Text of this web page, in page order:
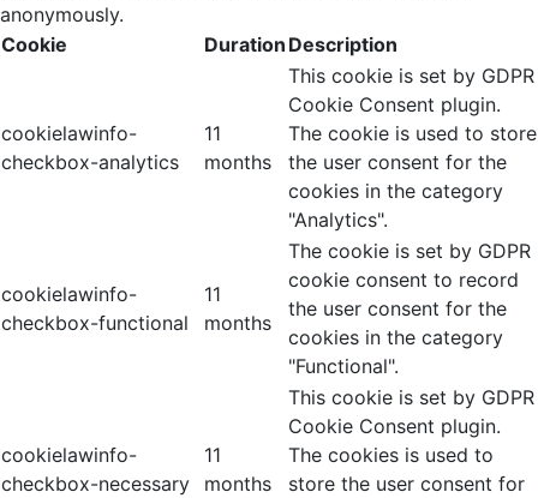
anonymously.
Cookie
Duration Description
cookielawinfo-
checkbox-analytics
11
months
This cookie is set by GDPR
Cookie Consent plugin.
The cookie is used to store
the user consent for the
cookies in the category
"Analytics".
cookielawinfo-
checkbox-functional
11
months
The cookie is set by GDPR
cookie consent to record
the user consent for the
cookies in the category
"Functional".
cookielawinfo-
checkbox-necessary
11
months
This cookie is set by GDPR
Cookie Consent plugin.
The cookies is used to
store the user consent for